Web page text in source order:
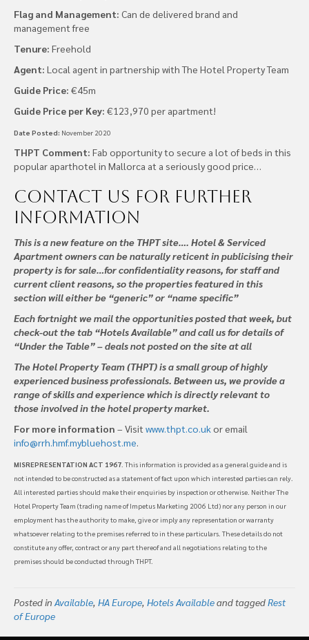
Flag and Management: Can de delivered brand and
management free
Tenure: Freehold
Agent: Local agent in partnership with The Hotel Property Team
Guide Price: €45m
Guide Price per Key: €123,970 per apartment!
Date Posted: November 2020
THPT Comment: Fab opportunity to secure a lot of beds in this
popular aparthotel in Mallorca at a seriously good price…
Contact us for further
information
This is a new feature on the THPT site…. Hotel & Serviced
Apartment owners can be naturally reticent in publicising their
property is for sale…for confidentiality reasons, for staff and
current client reasons, so the properties featured in this
section will either be “generic” or “name specific”
Each fortnight we mail the opportunities posted that week, but
check-out the tab “Hotels Available” and call us for details of
“Under the Table” – deals not posted on the site at all
The Hotel Property Team (THPT) is a small group of highly
experienced business professionals. Between us, we provide a
range of skills and experience which is directly relevant to
those involved in the hotel property market.
For more information – Visit www.thpt.co.ukor email
info@rrh.hmf.mybluehost.me.
MISREPRESENTATION ACT 1967 . This information is provided as a general guide and is
not intended to be constructed as a statement of fact upon which interested parties can rely.
All interested parties should make their enquiries by inspection or otherwise. Neither The
Hotel Property Team (trading name of Impetus Marketing 2006 Ltd) nor any person in our
employment has the authority to make, give or imply any representation or warranty
whatsoever relating to the premises referred to in these particulars. These details do not
constitute any offer, contract or any part thereof and all negotiations relating to the
premises should be conducted through THPT.
Posted in Available, HA Europe, Hotels Availableand taggedRest
of Europe